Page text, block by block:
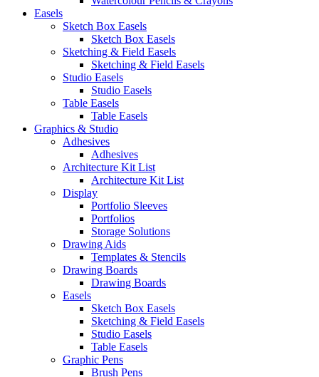
Easels
Sketch Box Easels
Sketch Box Easels
Sketching & Field Easels
Sketching & Field Easels
Studio Easels
Studio Easels
Table Easels
Table Easels
Graphics & Studio
Adhesives
Adhesives
Architecture Kit List
Architecture Kit List
Display
Portfolio Sleeves
Portfolios
Storage Solutions
Drawing Aids
Templates & Stencils
Drawing Boards
Drawing Boards
Easels
Sketch Box Easels
Sketching & Field Easels
Studio Easels
Table Easels
Graphic Pens
Brush Pens